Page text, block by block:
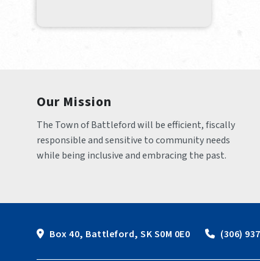
Our Mission
The Town of Battleford will be efficient, fiscally
responsible and sensitive to community needs
while being inclusive and embracing the past.
Box 40, Battleford, SK S0M 0E0 (306)